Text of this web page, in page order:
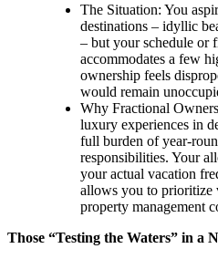
The Situation: You
destinations – idyllic
– but your schedule or
accommodates a few
ownership feels
would remain
Why Fractional
luxury experiences in
full burden of year-
responsibilities. Your
your actual vacation
allows you to prioritize
property management
Those “Testing the Waters” in a